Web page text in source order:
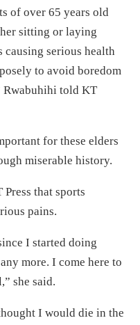
of over 65 years old
sitting or laying
serious health
to avoid boredom
Rwabuhihi told KT
for these elders
miserable history.
that sports
pains.
I started doing
more. I come here to
she said.
I would die in the